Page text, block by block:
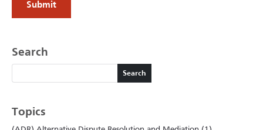
Search
Search
Search
Topics